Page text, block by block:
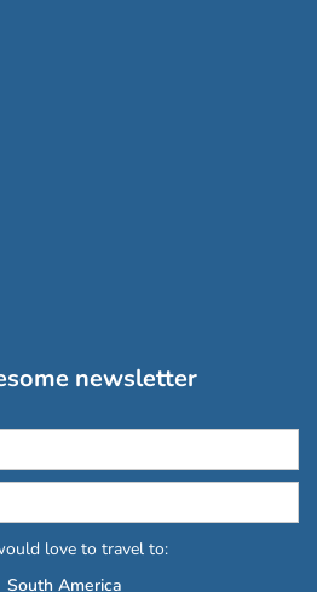
newsletter
love to travel to:
South America